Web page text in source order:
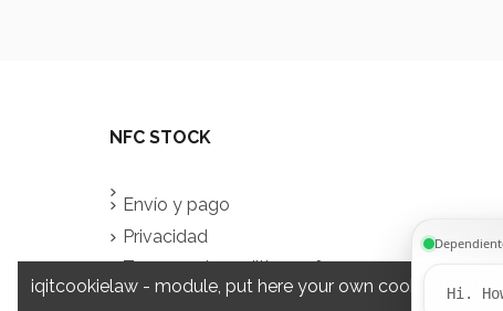
NFC STOCK
Envío y pago
Privacidad
Terms and conditions of use
iqitcookielaw - module, put here your own cookie law text